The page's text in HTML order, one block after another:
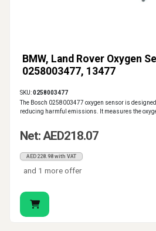
BMW, Land Rover Oxygen
0258003477, 13477
SKU:0258003477
The Bosch 0258003477 oxygen sensor is
reducing harmful emissions. It measures the
Net: AED218.07
AED228.98 with VAT
and 1 more offer